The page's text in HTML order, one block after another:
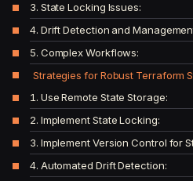
3. State Locking Issues:
4. Drift Detection and
5. Complex Workflows:
Strategies for Robust Terraform
1. Use Remote State Storage:
2. Implement State Locking:
3. Implement Version Control for
4. Automated Drift Detection: